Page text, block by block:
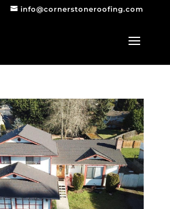
info@cornerstoneroofing.com